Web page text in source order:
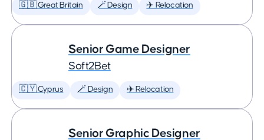
🇬🇧 Great Britain 🪄 Design ✈️ Relocation
Senior Game Designer
Soft2Bet
🇨🇾 Cyprus 🪄 Design ✈️ Relocation
Senior Graphic Designer